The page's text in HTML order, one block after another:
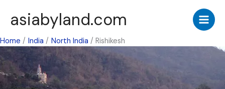
asiabyland.com
Home India North India Rishikesh